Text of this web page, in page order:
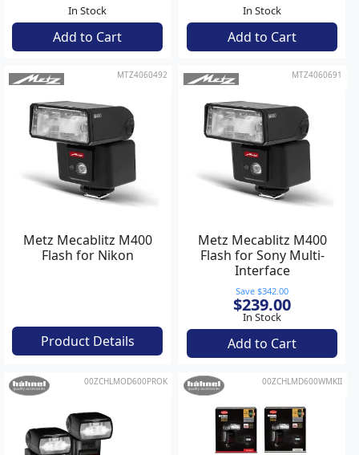
In Stock
Add to Cart
In Stock
Add to Cart
MTZ4060492
Metz Mecablitz M400
Flash for Nikon
Product Details
MTZ4060691
Metz Mecablitz M400
Flash for Sony Multi-
Interface
Save $342.00
$239.00
In Stock
Add to Cart
00ZCHLMOD600PROK 00ZCHLMD600WMKII